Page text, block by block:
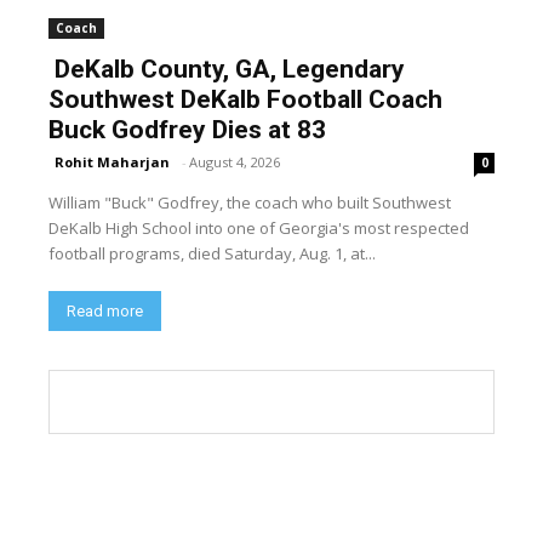
Coach
DeKalb County, GA, Legendary
Southwest DeKalb Football Coach
Buck Godfrey Dies at 83
Rohit Maharjan - August 4, 2026 0
William "Buck" Godfrey, the coach who built Southwest
DeKalb High School into one of Georgia's most respected
football programs, died Saturday, Aug. 1, at...
Read more